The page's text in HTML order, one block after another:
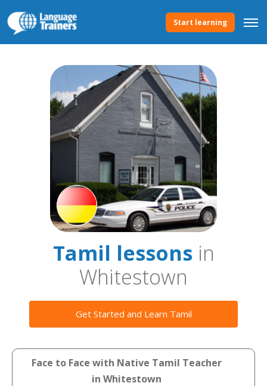
Start learning
Tamil lessonsin
Whitestown
Get Started and Learn Tamil
Face to Face with Native Tamil Teacher
in Whitestown